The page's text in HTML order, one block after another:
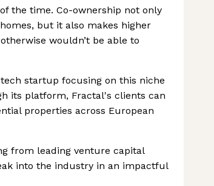
the time. Co-ownership not only
but it also makes higher
wouldn’t be able to
startup focusing on this niche
its platform, Fractal's clients can
properties across European
from leading venture capital
into the industry in an impactful